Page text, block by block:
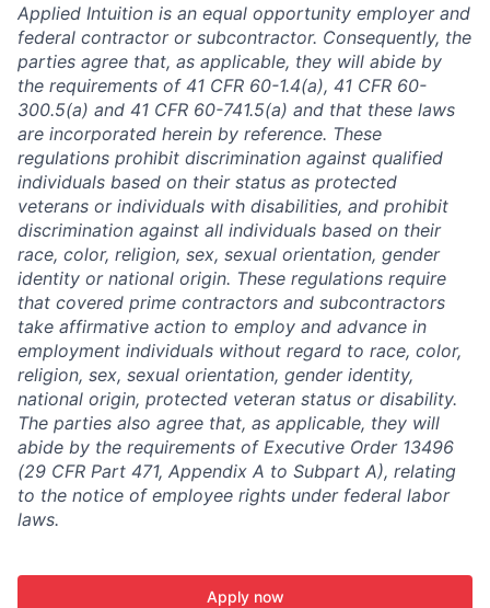
Applied Intuition is an equal opportunity employer and
federal contractor or subcontractor. Consequently, the
parties agree that, as applicable, they will abide by
the requirements of 41 CFR 60-1.4(a), 41 CFR 60-
300.5(a) and 41 CFR 60-741.5(a) and that these laws
are incorporated herein by reference. These
regulations prohibit discrimination against qualified
individuals based on their status as protected
veterans or individuals with disabilities, and prohibit
discrimination against all individuals based on their
race, color, religion, sex, sexual orientation, gender
identity or national origin. These regulations require
that covered prime contractors and subcontractors
take affirmative action to employ and advance in
employment individuals without regard to race, color,
religion, sex, sexual orientation, gender identity,
national origin, protected veteran status or disability.
The parties also agree that, as applicable, they will
abide by the requirements of Executive Order 13496
(29 CFR Part 471, Appendix A to Subpart A), relating
to the notice of employee rights under federal labor
laws.
Apply now